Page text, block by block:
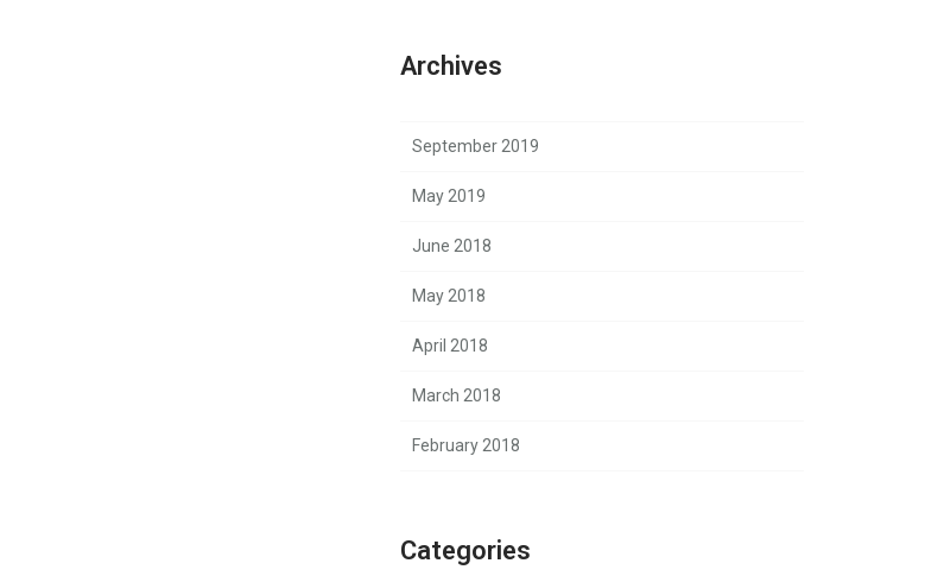
Archives
September 2019
May 2019
June 2018
May 2018
April 2018
March 2018
February 2018
Categories